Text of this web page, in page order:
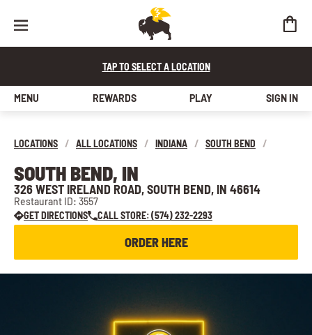
TAP TO SELECT A LOCATION
MENU REWARDS PLAY SIGN IN
LOCATIONS / ALL LOCATIONS / INDIANA / SOUTH BEND /
SOUTH BEND, IN
326 WEST IRELAND ROAD, SOUTH BEND, IN 46614
Restaurant ID: 3557
GET DIRECTIONS
CALL STORE: (574) 232-2293
ORDER HERE